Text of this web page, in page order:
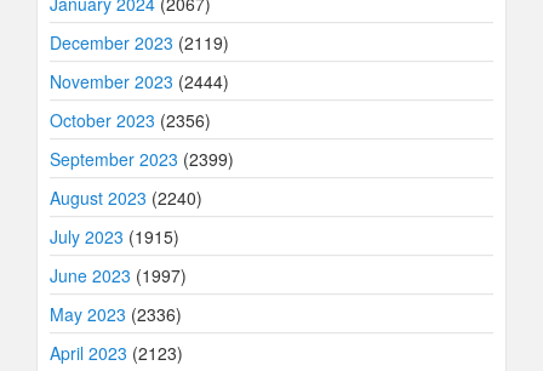
December 2023 (2119)
November 2023 (2444)
October 2023 (2356)
September 2023 (2399)
August 2023 (2240)
July 2023 (1915)
June 2023 (1997)
May 2023 (2336)
April 2023 (2123)